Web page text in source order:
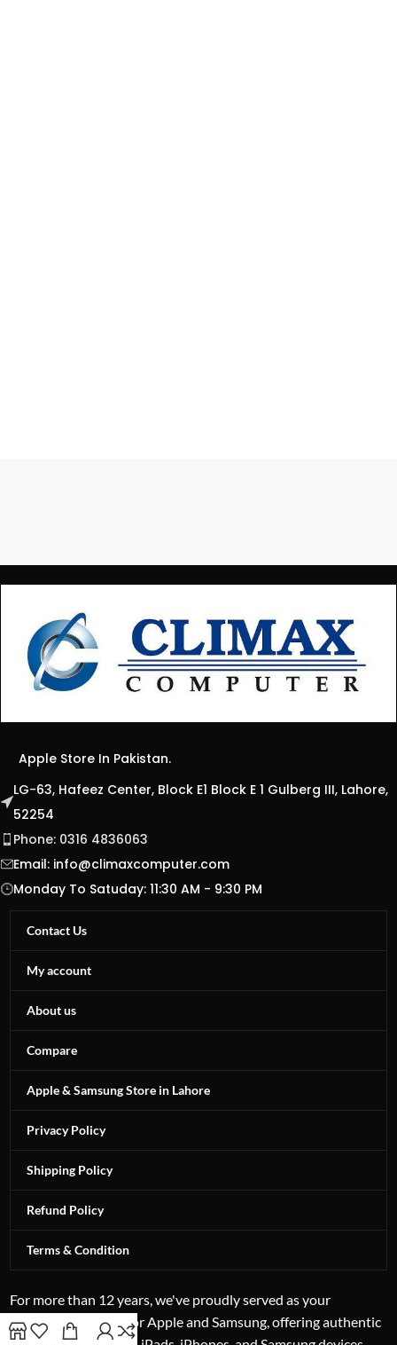
Apple Store In Pakistan.
LG-63, Hafeez Center, Block E1 Block E 1 Gulberg III, Lahore,
52254
Phone: 0316 4836063
Email: info@climaxcomputer.com
Monday To Satuday: 11:30 AM - 9:30 PM
Contact Us
My account
About us
Compare
Apple & Samsung Store in Lahore
Privacy Policy
Shipping Policy
Refund Policy
Terms & Condition
For more than 12 years, we've proudly served as your
authorized reseller for Apple and Samsung, offering authentic